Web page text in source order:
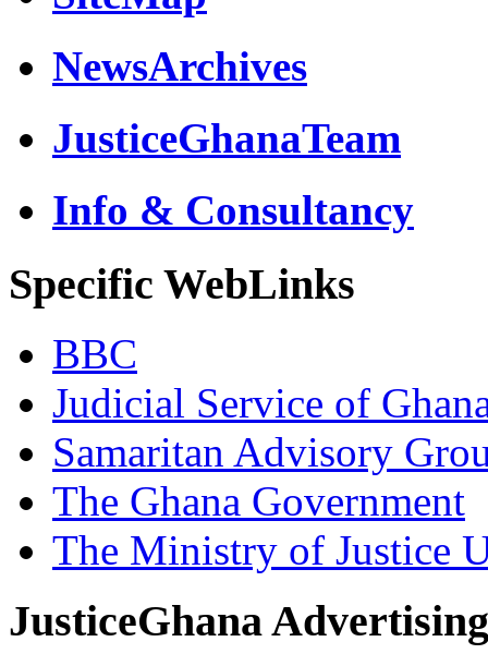
NewsArchives
JusticeGhanaTeam
Info & Consultancy
Specific WebLinks
BBC
Judicial Service of
Samaritan Advisory
The Ghana Government
The Ministry of Justice
JusticeGhana Advertising